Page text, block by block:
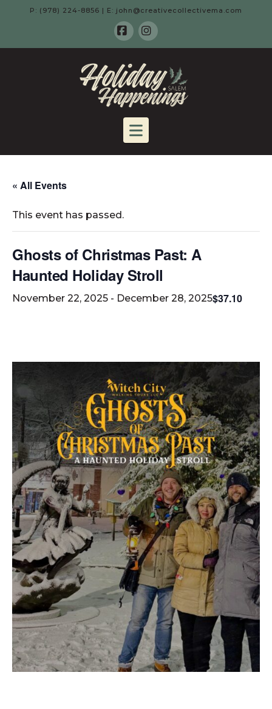
P: (978) 224-8856 | E: john@creativecollectivema.com
Facebook
Instagram
HOLIDAY
-
SALEM,
MA
Navigation
« All Events
This event has passed.
Ghosts of Christmas Past: A
Haunted Holiday Stroll
November 22, 2025 - December 28, 2025$37.10